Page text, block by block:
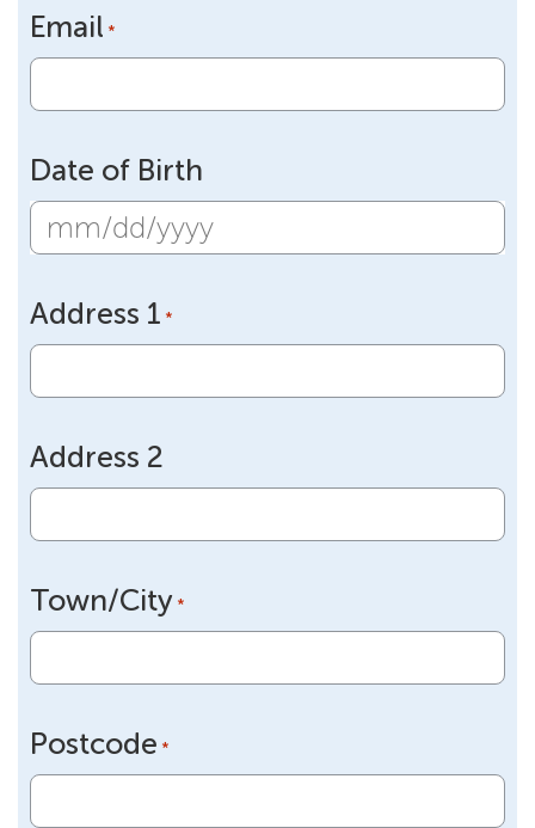
Email *
Date of Birth
MM
DD
slash
YYYY
Address 1 *
Address 2
Town/City *
Postcode *